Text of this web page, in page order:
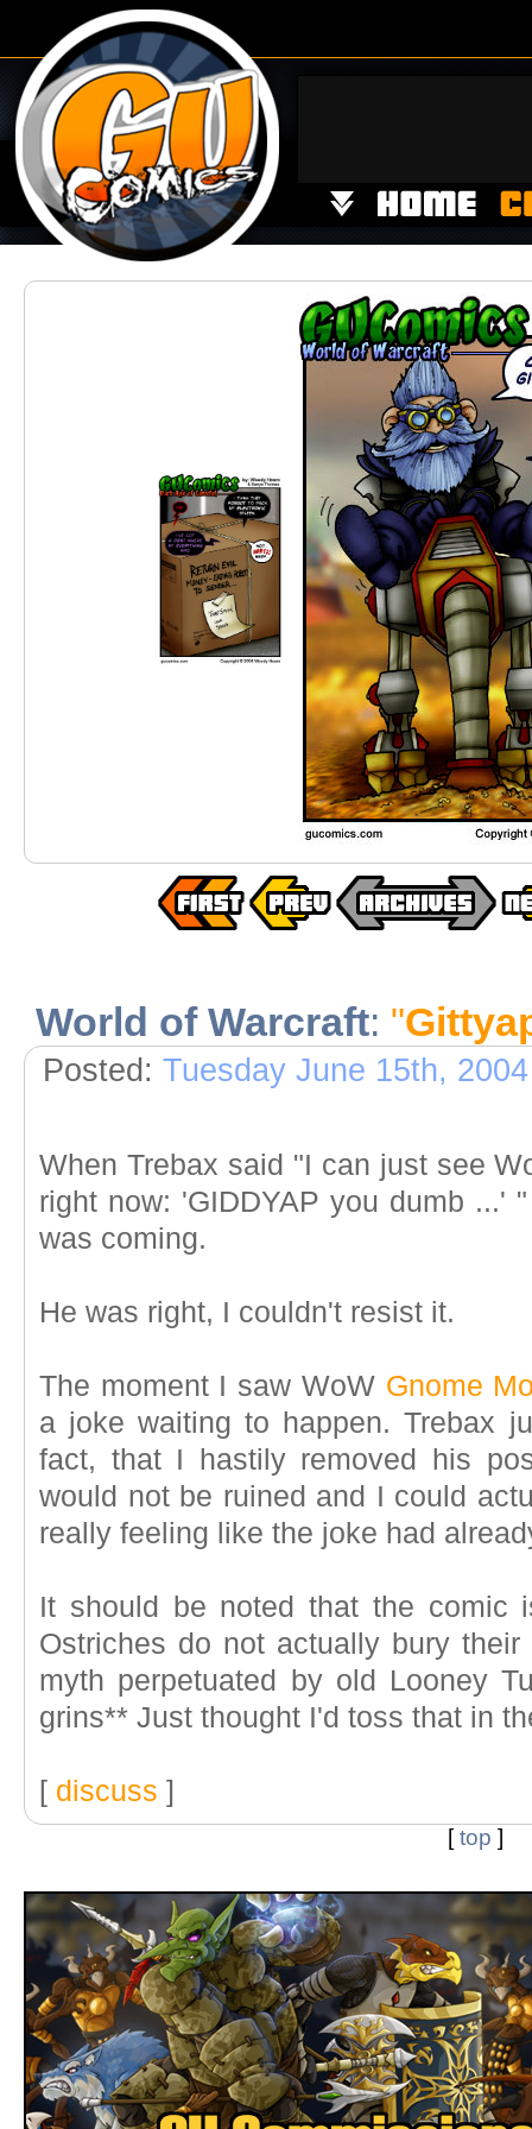
World of Warcraft: "
Posted: Tuesday June 15th, 2004
When Trebax said "I can just see
right now: 'GIDDYAP you dumb ...'
was coming.
He was right, I couldn't resist it.
The moment I saw WoW Gnome
a joke waiting to happen. Trebax
fact, that I hastily removed his
would not be ruined and I could
really feeling like the joke had
It should be noted that the comic
Ostriches do not actually bury
myth perpetuated by old Looney
grins** Just thought I'd toss that in
[ discuss ]
[top ]